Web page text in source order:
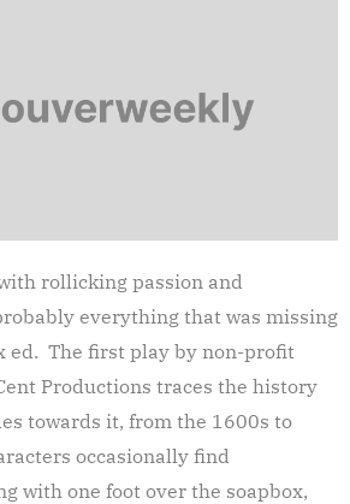
rollicking passion and
everything that was missing
ed. The first play by non-profit
Productions traces the history
towards it, from the 1600s to
occasionally find
with one foot over the soapbox,